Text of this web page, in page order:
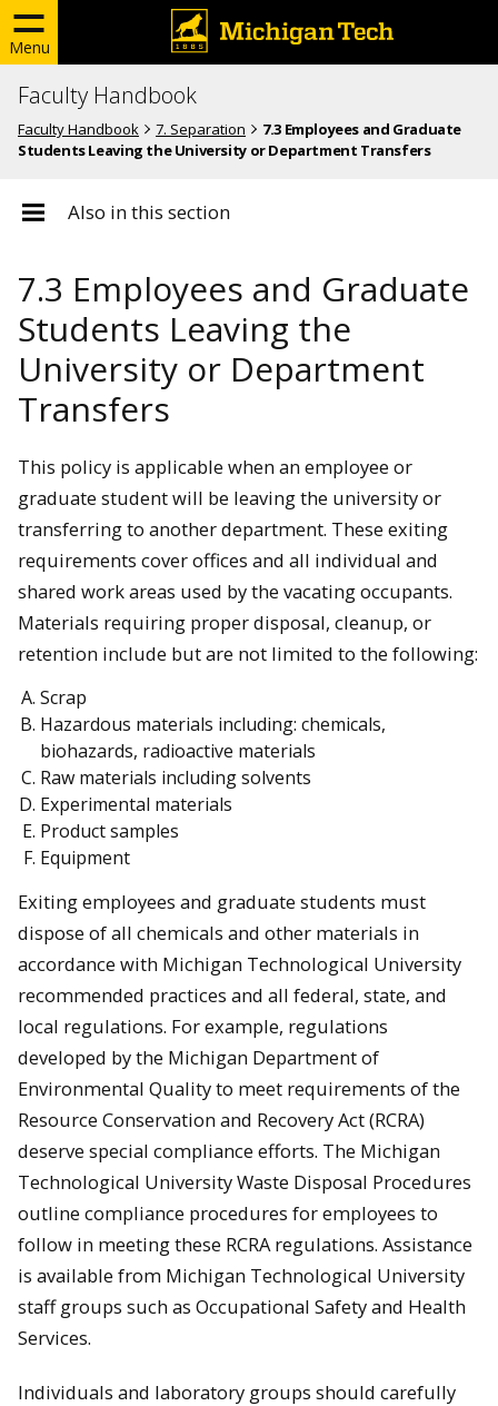
Menu
Faculty Handbook
Faculty Handbook 7. Separation
7.3 Employees and Graduate
Students Leaving the University or Department Transfers
Also in this section
7.3 Employees and Graduate
Students Leaving the
University or Department
Transfers
This policy is applicable when an employee or
graduate student will be leaving the university or
transferring to another department. These exiting
requirements cover offices and all individual and
shared work areas used by the vacating occupants.
Materials requiring proper disposal, cleanup, or
retention include but are not limited to the following:
Scrap
Hazardous materials including: chemicals,
biohazards, radioactive materials
Raw materials including solvents
Experimental materials
Product samples
Equipment
Exiting employees and graduate students must
dispose of all chemicals and other materials in
accordance with Michigan Technological University
recommended practices and all federal, state, and
local regulations. For example, regulations
developed by the Michigan Department of
Environmental Quality to meet requirements of the
Resource Conservation and Recovery Act (RCRA)
deserve special compliance efforts. The Michigan
Technological University Waste Disposal Procedures
outline compliance procedures for employees to
follow in meeting these RCRA regulations. Assistance
is available from Michigan Technological University
staff groups such as Occupational Safety and Health
Services.
Individuals and laboratory groups should carefully